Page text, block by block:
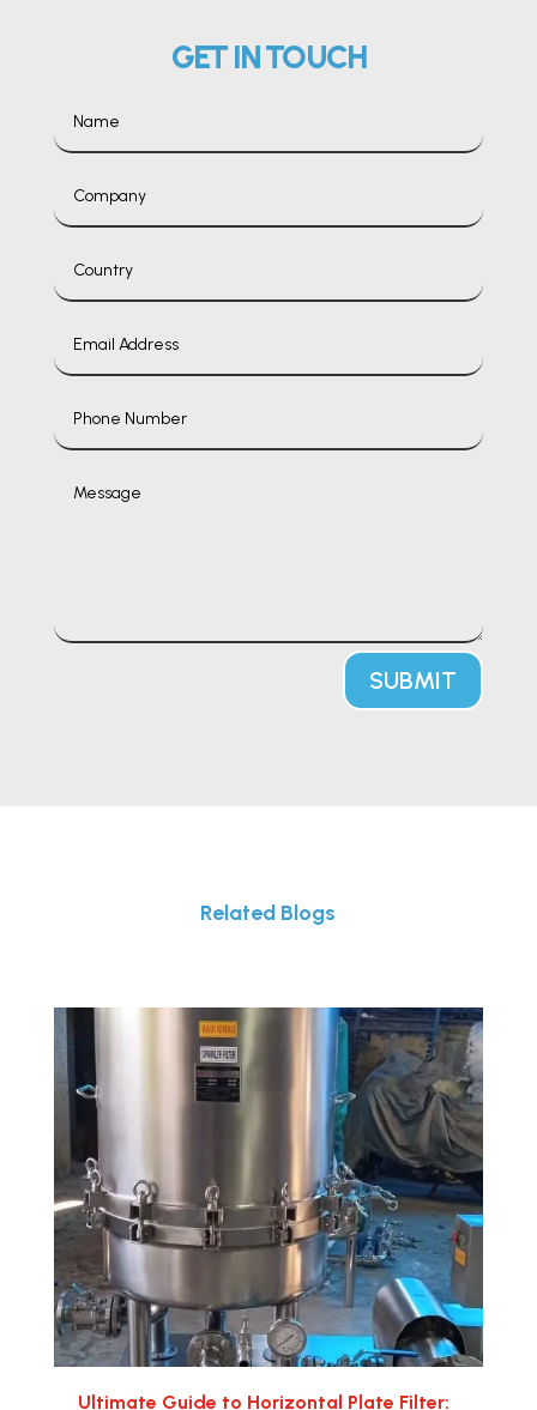
GET IN TOUCH
SUBMIT
Related Blogs
Ultimate Guide to Horizontal Plate Filter: